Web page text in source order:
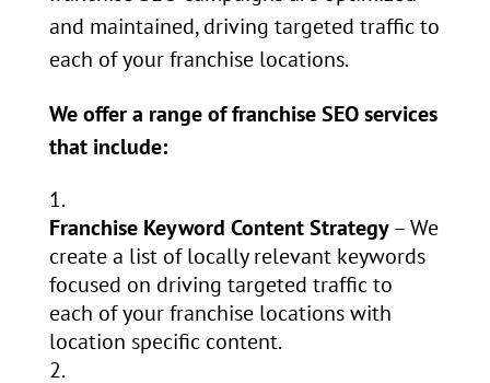
and maintained, driving targeted traffic to
each of your franchise locations.
We offer a range of franchise SEO services
that include:
Franchise Keyword Content Strategy– We
create a list of locally relevant keywords
focused on driving targeted traffic to
each of your franchise locations with
location specific content.